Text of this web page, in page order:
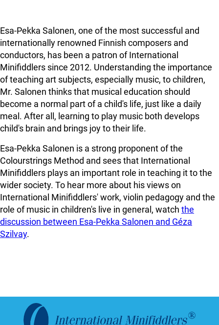
Esa-Pekka Salonen, one of the most successful and
internationally renowned Finnish composers and
conductors, has been a patron of International
Minifiddlers since 2012. Understanding the importance
of teaching art subjects, especially music, to children,
Mr. Salonen thinks that musical education should
become a normal part of a child's life, just like a daily
meal. After all, learning to play music both develops
child's brain and brings joy to their life.
Esa-Pekka Salonen is a strong proponent of the
Colourstrings Method and sees that International
Minifiddlers plays an important role in teaching it to the
wider society. To hear more about his views on
International Minifiddlers' work, violin pedagogy and the
role of music in children's live in general, watch the
discussion between Esa-Pekka Salonen and Géza
Szilvay.